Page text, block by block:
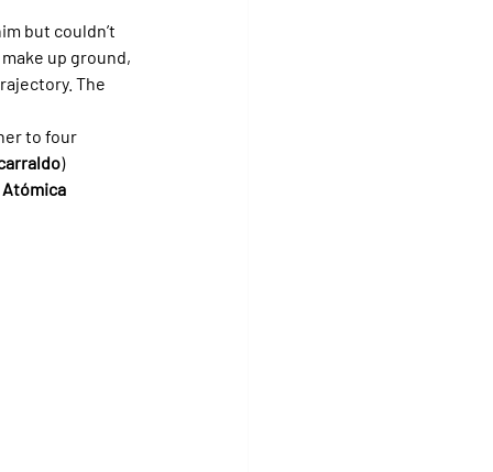
but couldn’t
up ground,
The
to four
)
Atómica